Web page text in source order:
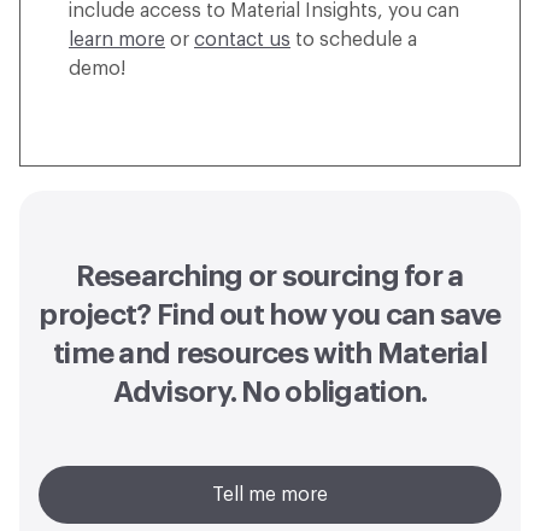
include access to Material Insights, you can
learn more or contact us to schedule a
demo!
Researching or sourcing for a
project? Find out how you can save
time and resources with Material
Advisory. No obligation.
Tell me more